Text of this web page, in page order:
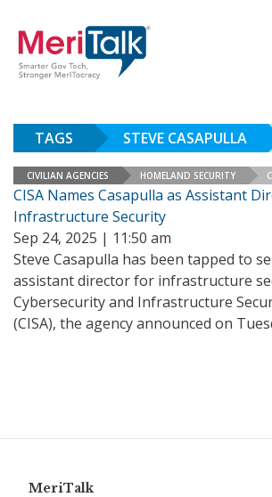
TAGS STEVE CASAPULLA
CIVILIAN AGENCIES HOMELAND SECURITY
CISA Names Casapulla as Assistant
Infrastructure Security
Sep 24, 2025 | 11:50 am
Steve Casapulla has been tapped to
assistant director for infrastructure
Cybersecurity and Infrastructure
(CISA), the agency announced on
MeriTalk